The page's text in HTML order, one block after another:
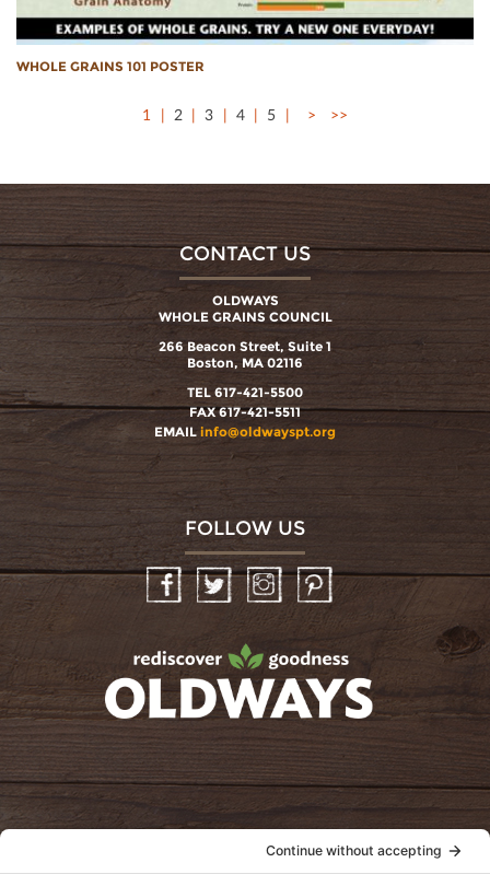
WHOLE GRAINS 101 POSTER
1 2 3 4 5 > >>
CONTACT US
OLDWAYS
WHOLE GRAINS COUNCIL
266 Beacon Street, Suite 1
Boston, MA 02116
TEL 617-421-5500
FAX 617-421-5511
EMAIL info@oldwayspt.org
FOLLOW US
InstagramPinterest
oldwayspt